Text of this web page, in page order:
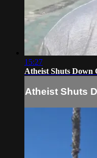
15:27
Atheist Shuts
Atheist Shuts